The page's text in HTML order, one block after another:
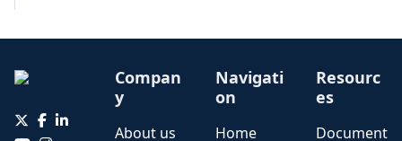
Compan
y
About us
Navigati
on
Home
Resourc
es
Document